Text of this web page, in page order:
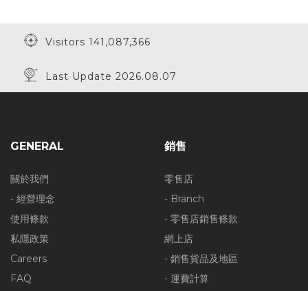
Visitors 141,087,366
Last Update 2026.08.07
GENERAL
關於我們
- 經營理念
使用條款
私隱政策
Careers
FAQ
銷售
零售店
- Branch
- 零售店銷售條款
網上店
- 銷售貨品及地區
- 運費計算